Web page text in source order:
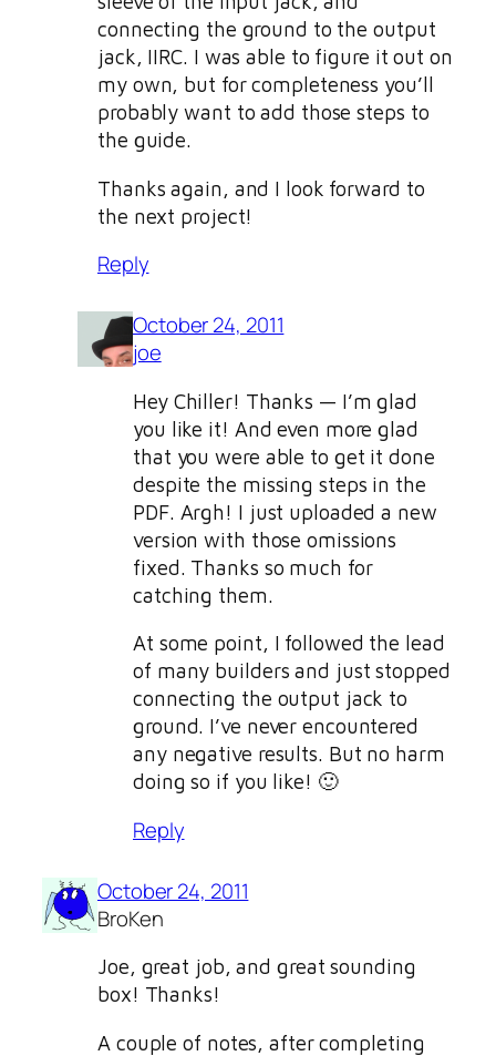
connecting the ground to the output
jack, IIRC. I was able to figure it out on
my own, but for completeness you’ll
probably want to add those steps to
the guide.
Thanks again, and I look forward to
the next project!
Reply
October 24, 2011
joe
Hey Chiller! Thanks — I’m glad
you like it! And even more glad
that you were able to get it done
despite the missing steps in the
PDF. Argh! I just uploaded a new
version with those omissions
fixed. Thanks so much for
catching them.
At some point, I followed the lead
of many builders and just stopped
connecting the output jack to
ground. I’ve never encountered
any negative results. But no harm
doing so if you like! 🙂
Reply
October 24, 2011
BroKen
Joe, great job, and great sounding
box! Thanks!
A couple of notes, after completing